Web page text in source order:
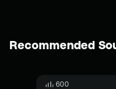
Recommended
600